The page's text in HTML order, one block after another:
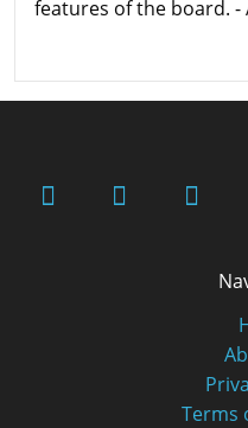
features of the board. -
Terms